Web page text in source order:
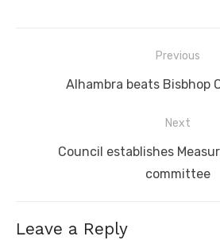
navigation
Previous
Previous
Alhambra beats Bisbhop
Next
Council establishes
committee
Leave a Reply